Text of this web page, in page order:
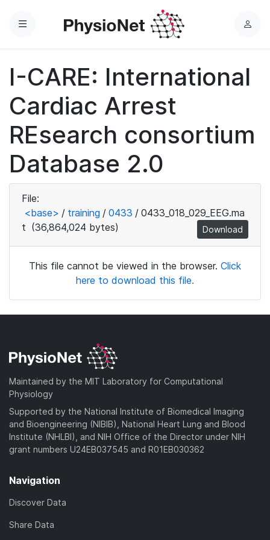
Menu
L
n
I-CARE: International
Cardiac Arrest
REsearch consortium
Database 2.0
File:
<base> / training / 0433 / 0433_018_029_EEG.ma
t (36,864,024 bytes) Download
This file cannot be viewed in the browser. Click
here to download this file.
Maintained by the MIT Laboratory for Computational
Physiology
Supported by the National Institute of Biomedical Imaging
and Bioengineering (NIBIB), National Heart Lung and Blood
Institute (NHLBI), and NIH Office of the Director under NIH
grant numbers U24EB037545 and R01EB030362
Navigation
Discover Data
Share Data